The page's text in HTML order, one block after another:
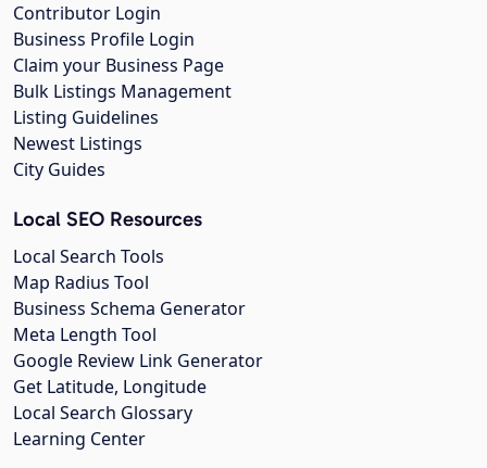
Contributor Login
Business Profile Login
Claim your Business Page
Bulk Listings Management
Listing Guidelines
Newest Listings
City Guides
Local SEO Resources
Local Search Tools
Map Radius Tool
Business Schema Generator
Meta Length Tool
Google Review Link Generator
Get Latitude, Longitude
Local Search Glossary
Learning Center